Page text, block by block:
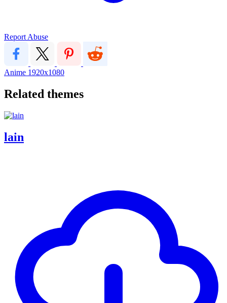
Report Abuse
Anime 1920x1080
Related themes
lain